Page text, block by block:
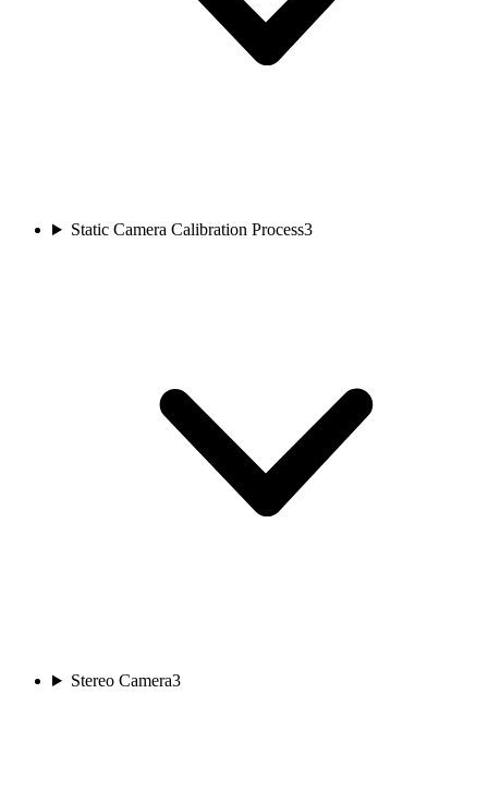
Static Camera Calibration Process3
Stereo Camera3